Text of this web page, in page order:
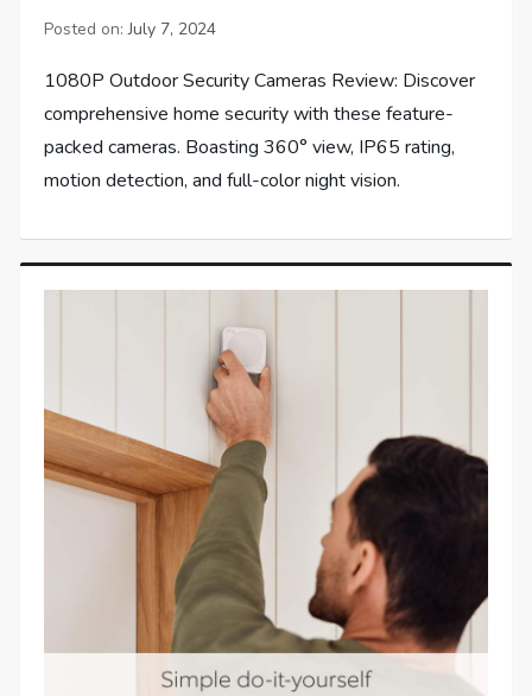
Posted on:July 7, 2024
1080P Outdoor Security Cameras Review: Discover
comprehensive home security with these feature-
packed cameras. Boasting 360° view, IP65 rating,
motion detection, and full-color night vision.